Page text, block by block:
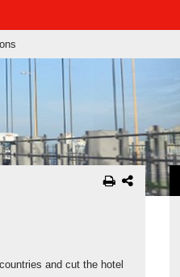
and cut the hotel